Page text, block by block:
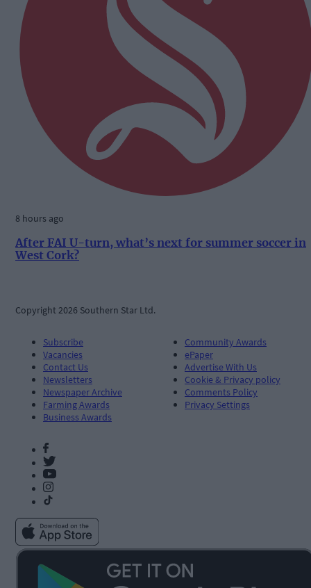
8 hours ago
After FAI U-turn, what’s next for summer soccer in
West Cork?
Copyright 2026 Southern Star Ltd.
Subscribe
Vacancies
Contact Us
Newsletters
Newspaper Archive
Farming Awards
Business Awards
Community Awards
ePaper
Advertise With Us
Cookie & Privacy policy
Comments Policy
Privacy Settings